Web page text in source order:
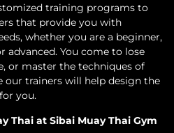
training programs to
that provide you with
whether you are a beginner,
advanced. You come to lose
or master the techniques of
our trainers will help design the
you.
Thai at Sibai Muay Thai Gym